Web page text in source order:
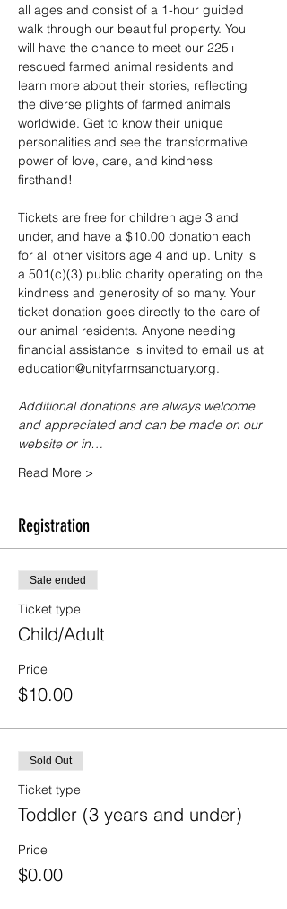
all ages and consist of a 1-hour guided
walk through our beautiful property. You
will have the chance to meet our 225+
rescued farmed animal residents and
learn more about their stories, reflecting
the diverse plights of farmed animals
worldwide. Get to know their unique
personalities and see the transformative
power of love, care, and kindness
firsthand!
Tickets are free for children age 3 and
under, and have a $10.00 donation each
for all other visitors age 4 and up. Unity is
a 501(c)(3) public charity operating on the
kindness and generosity of so many. Your
ticket donation goes directly to the care of
our animal residents. Anyone needing
financial assistance is invited to email us at
education@unityfarmsanctuary.org.
Additional donations are always welcome
and appreciated and can be made on our
website or in…
Read More >
Registration
Sale ended
Ticket type
Child/Adult
Price
$10.00
Sold Out
Ticket type
Toddler (3 years and under)
Price
$0.00